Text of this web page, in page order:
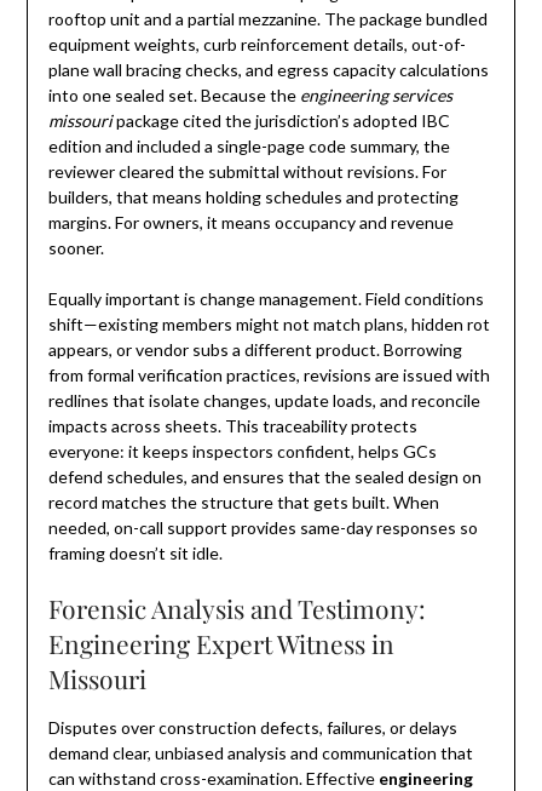
rooftop unit and a partial mezzanine. The package bundled
equipment weights, curb reinforcement details, out-of-
plane wall bracing checks, and egress capacity calculations
into one sealed set. Because the engineering services
missouripackage cited the jurisdiction’s adopted IBC
edition and included a single-page code summary, the
reviewer cleared the submittal without revisions. For
builders, that means holding schedules and protecting
margins. For owners, it means occupancy and revenue
sooner.
Equally important is change management. Field conditions
shift—existing members might not match plans, hidden rot
appears, or vendor subs a different product. Borrowing
from formal verification practices, revisions are issued with
redlines that isolate changes, update loads, and reconcile
impacts across sheets. This traceability protects
everyone: it keeps inspectors confident, helps GCs
defend schedules, and ensures that the sealed design on
record matches the structure that gets built. When
needed, on-call support provides same-day responses so
framing doesn’t sit idle.
Forensic Analysis and Testimony:
Engineering Expert Witness in
Missouri
Disputes over construction defects, failures, or delays
demand clear, unbiased analysis and communication that
can withstand cross-examination. Effective engineering